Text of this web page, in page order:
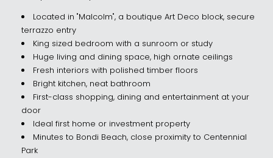
Located in "Malcolm", a boutique Art Deco block, secure
terrazzo entry
King sized bedroom with a sunroom or study
Huge living and dining space, high ornate ceilings
Fresh interiors with polished timber floors
Bright kitchen, neat bathroom
First-class shopping, dining and entertainment at your
door
Ideal first home or investment property
Minutes to Bondi Beach, close proximity to Centennial
Park